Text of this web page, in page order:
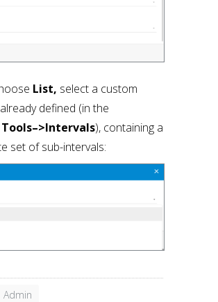
List, select a custom
defined (in the
Tools–>Intervals), containing a
set of sub-intervals:
Admin